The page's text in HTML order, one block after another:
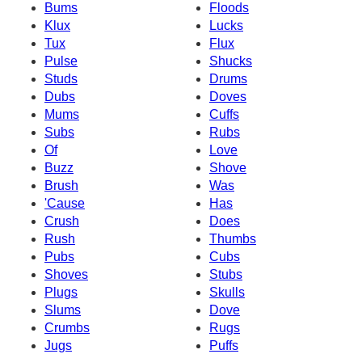
Bums
Floods
Klux
Lucks
Tux
Flux
Pulse
Shucks
Studs
Drums
Dubs
Doves
Mums
Cuffs
Subs
Rubs
Of
Love
Buzz
Shove
Brush
Was
'Cause
Has
Crush
Does
Rush
Thumbs
Pubs
Cubs
Shoves
Stubs
Plugs
Skulls
Slums
Dove
Crumbs
Rugs
Jugs
Puffs